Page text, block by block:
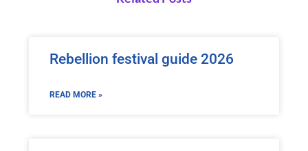
Rebellion festival guide 2026
READ MORE »